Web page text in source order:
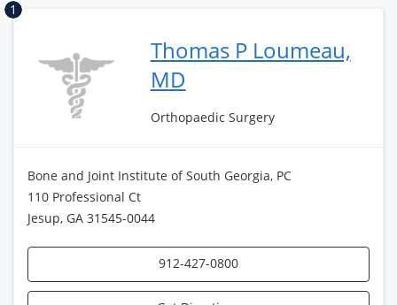
1
Thomas P Loumeau,
MD
Orthopaedic Surgery
Bone and Joint Institute of South Georgia, PC
110 Professional Ct
Jesup, GA 31545-0044
912-427-0800